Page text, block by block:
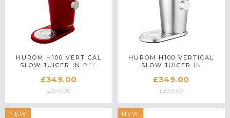
HUROM H100 VERTICAL
SLOW JUICER IN RED
£349.00
£399.00
HUROM H100 VERTICAL
SLOW JUICER IN
£349.00
£399.00
NEW NEW